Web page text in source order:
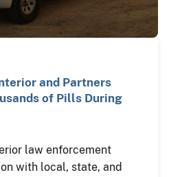
and Partners
of Pills During
law enforcement
with local, state, and